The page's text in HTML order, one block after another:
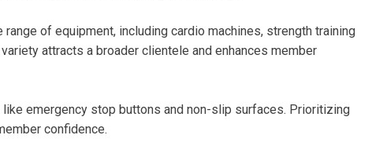
of equipment, including cardio machines, strength training
attracts a broader clientele and enhances member
emergency stop buttons and non-slip surfaces. Prioritizing
confidence.